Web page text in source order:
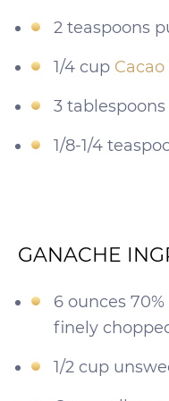
2 teaspoons
1/4 cup
3
1/8-1/4
GANACHE
6 ounces
finely
1/2 cup